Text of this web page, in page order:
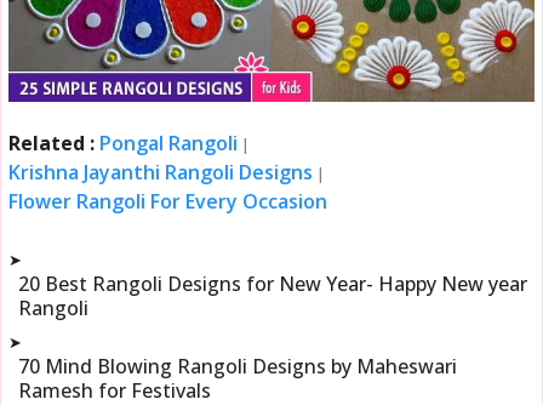
Related : Pongal Rangoli |
Krishna Jayanthi Rangoli Designs |
Flower Rangoli For Every Occasion
➤
20 Best Rangoli Designs for New Year- Happy New year
Rangoli
➤
70 Mind Blowing Rangoli Designs by Maheswari
Ramesh for Festivals